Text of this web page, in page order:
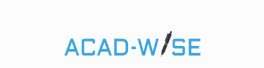
-Russian Federation
S. R. Mishra